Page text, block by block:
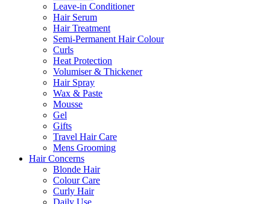
Leave-in Conditioner
Hair Serum
Hair Treatment
Semi-Permanent Hair Colour
Curls
Heat Protection
Volumiser & Thickener
Hair Spray
Wax & Paste
Mousse
Gel
Gifts
Travel Hair Care
Mens Grooming
Hair Concerns
Blonde Hair
Colour Care
Curly Hair
Daily Use